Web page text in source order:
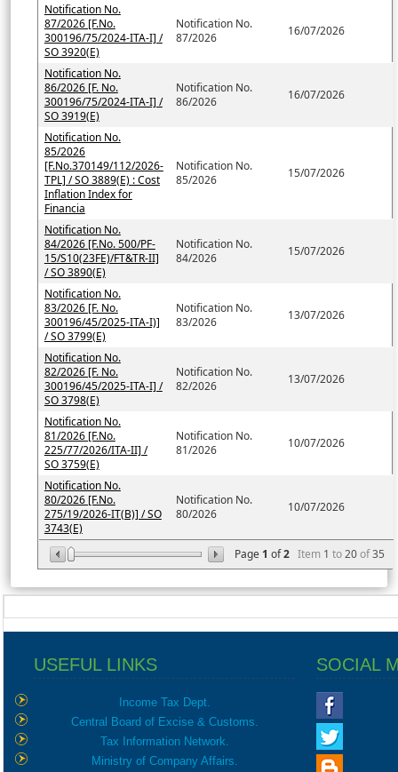
Page 1 of2 Item 1 to20of35
Notification No.
87/2026 [F.No.
300196/75/2024-ITA-I] /
SO 3920(E)
Notification No.
87/2026
16/07/2026
Notification No.
86/2026 [F. No.
300196/75/2024-ITA-I] /
SO 3919(E)
Notification No.
86/2026
16/07/2026
Notification No.
85/2026
[F.No.370149/112/2026-
TPL] / SO 3889(E) : Cost
Inflation Index for
Financia
Notification No.
85/2026
15/07/2026
Notification No.
84/2026 [F.No. 500/PF-
15/S10(23FE)/FT&TR-II]
/ SO 3890(E)
Notification No.
84/2026
15/07/2026
Notification No.
83/2026 [F. No.
300196/45/2025-ITA-I)]
/ SO 3799(E)
Notification No.
83/2026
13/07/2026
Notification No.
82/2026 [F. No.
300196/45/2025-ITA-I] /
SO 3798(E)
Notification No.
82/2026
13/07/2026
Notification No.
81/2026 [F.No.
225/77/2026/ITA-II] /
SO 3759(E)
Notification No.
81/2026
10/07/2026
Notification No.
80/2026 [F.No.
275/19/2026-IT(B)] / SO
3743(E)
Notification No.
80/2026
10/07/2026
USEFUL LINKS SOCIAL
Income Tax Dept.
Central Board of Excise & Customs.
Tax Information Network.
Ministry of Company Affairs.